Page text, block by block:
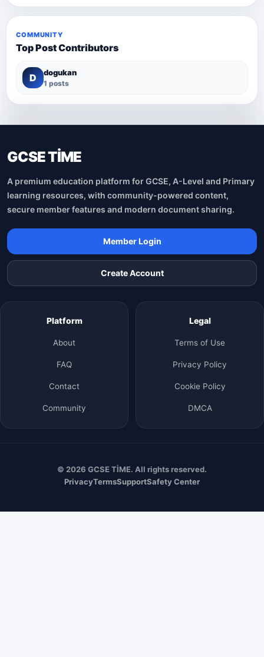
COMMUNITY
Top Post Contributors
D dogukan
1 posts
GCSE TİME
A premium education platform for GCSE, A-Level and Primary
learning resources, with community-powered content,
secure member features and modern document sharing.
Member Login
Create Account
Platform
About
FAQ
Contact
Community
Legal
Terms of Use
Privacy Policy
Cookie Policy
DMCA
© 2026 GCSE TİME. All rights reserved.
PrivacyTermsSupportSafety Center